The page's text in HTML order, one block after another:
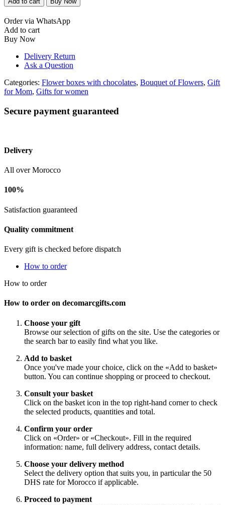
mauve
quantity
Order via WhatsApp
Add to cart
Buy Now
Delivery Return
Ask a Question
Categories: Flower boxes with chocolates, Bouquet of Flowers, Gift
for Mom, Gifts for women
Secure payment guaranteed
Delivery
All over Morocco
100%
Satisfaction guaranteed
Quality commitment
Every gift is checked before dispatch
How to order
How to order
How to order on decomarcgifts.com
Choose your gift
Browse our selection of gifts on the site. Use the categories or
the search bar to easily find what you like.
Add to basket
Once you've made your choice, click on the «Add to basket»
button. You can continue shopping or proceed to checkout.
Consult your basket
Click on the basket icon in the top right-hand corner to check
the selected products, quantities and total.
Confirm your order
Click on «Order» or «Checkout». Fill in the required
information: name, full delivery address, contact details.
Choose your delivery method
Select the delivery option that suits you, in particular the 50
DHS rate for Morocco if applicable.
Proceed to payment